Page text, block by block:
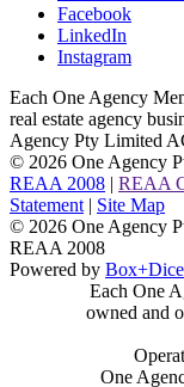
Facebook
LinkedIn
Instagram
Each One Agency
real estate agency
Agency Pty Limited
© 2026 One Agency
REAA 2008 | REAA
Statement | Site Map
© 2026 One Agency
REAA 2008
Powered by Box+Dice
Each One
owned and
One